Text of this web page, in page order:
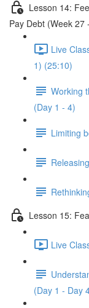
Lesson 14:
Pay Debt (Week 27
Live
1) (25:10)
Working
(Day 1 - 4)
Limiting
Lesson 15:
Live
(Day 1 - Day